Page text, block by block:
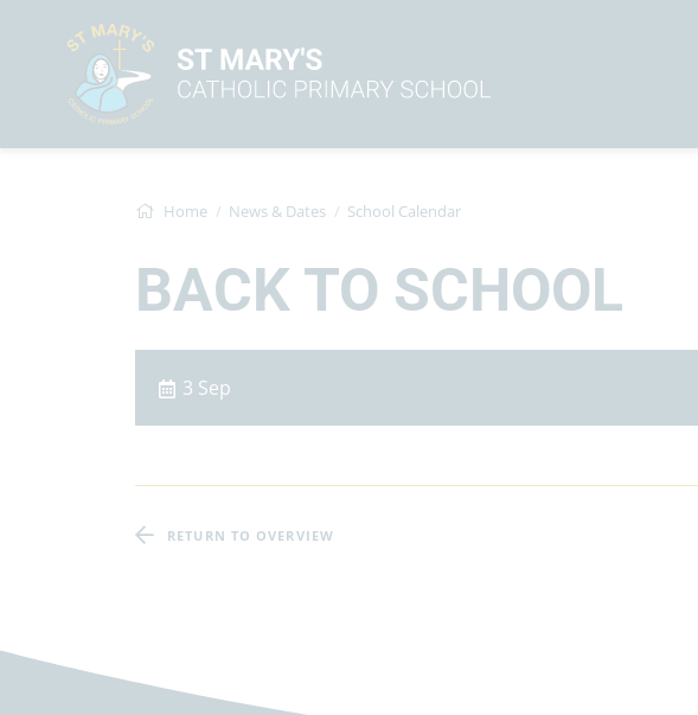
Home News & Dates School Calendar
BACK TO SCHOOL
3 Sep
RETURN TO OVERVIEW